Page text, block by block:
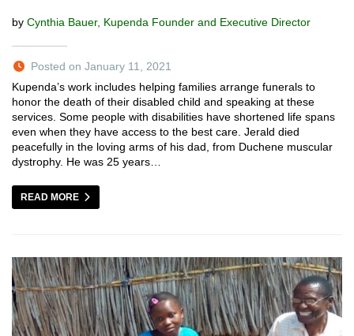
by Cynthia Bauer, Kupenda Founder and Executive Director
Posted on January 11, 2021
Kupenda’s work includes helping families arrange funerals to
honor the death of their disabled child and speaking at these
services. Some people with disabilities have shortened life spans
even when they have access to the best care. Jerald died
peacefully in the loving arms of his dad, from Duchene muscular
dystrophy. He was 25 years…
READ MORE